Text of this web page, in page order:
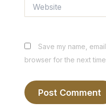
Save my name,
browser for the next